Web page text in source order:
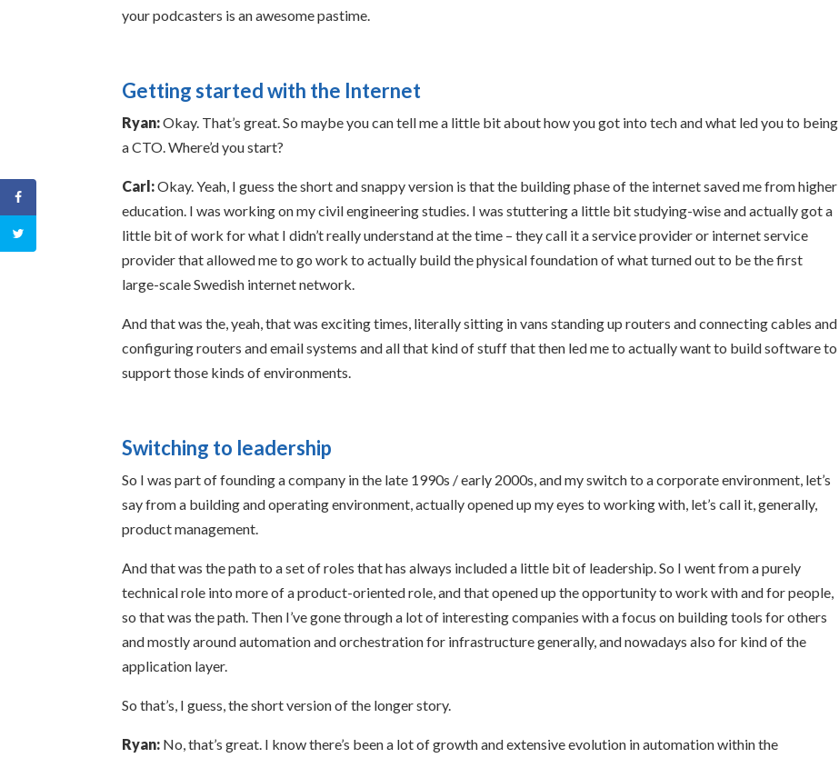
your podcasters is an awesome pastime.
Getting started with the Internet
Ryan:Okay. That’s great. So maybe you can tell me a little bit about how you got into tech and what led you to being
a CTO. Where’d you start?
Carl:Okay. Yeah, I guess the short and snappy version is that the building phase of the internet saved me from higher
education. I was working on my civil engineering studies. I was stuttering a little bit studying-wise and actually got a
little bit of work for what I didn’t really understand at the time – they call it a service provider or internet service
provider that allowed me to go work to actually build the physical foundation of what turned out to be the first
large-scale Swedish internet network.
And that was the, yeah, that was exciting times, literally sitting in vans standing up routers and connecting cables and
configuring routers and email systems and all that kind of stuff that then led me to actually want to build software to
support those kinds of environments.
Switching to leadership
So I was part of founding a company in the late 1990s / early 2000s, and my switch to a corporate environment, let’s
say from a building and operating environment, actually opened up my eyes to working with, let’s call it, generally,
product management.
And that was the path to a set of roles that has always included a little bit of leadership. So I went from a purely
technical role into more of a product-oriented role, and that opened up the opportunity to work with and for people,
so that was the path. Then I’ve gone through a lot of interesting companies with a focus on building tools for others
and mostly around automation and orchestration for infrastructure generally, and nowadays also for kind of the
application layer.
So that’s, I guess, the short version of the longer story.
Ryan: No, that’s great. I know there’s been a lot of growth and extensive evolution in automation within the